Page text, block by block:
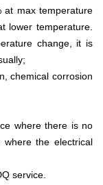
at max temperature
lower temperature.
change, it is
chemical corrosion
where there is no
the electrical
service.